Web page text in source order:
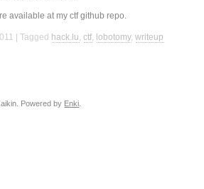
available at myctf github repo
Tagged hack.lu ,ctf lobotomy,writeup
Powered by Enki